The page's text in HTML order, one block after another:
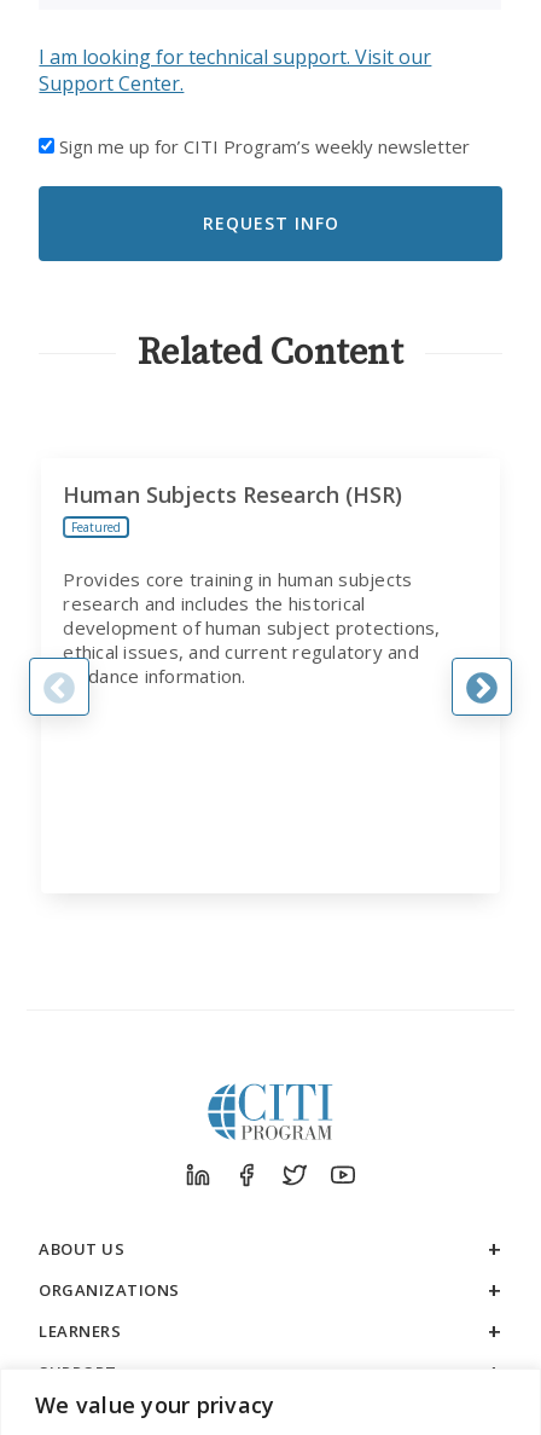
We value your privacy
I am looking for technical support. Visit our
Support Center.
I'D
TO
Sign me up for CITI Program’s weekly newsletter
Related Content
Human Subjects Research (HSR)
Featured
Provides core training in human subjects
research and includes the historical
development of human subject protections,
ethical issues, and current regulatory and
guidance information.
ABOUT US
ORGANIZATIONS
LEARNERS
SUPPORT
LEGAL